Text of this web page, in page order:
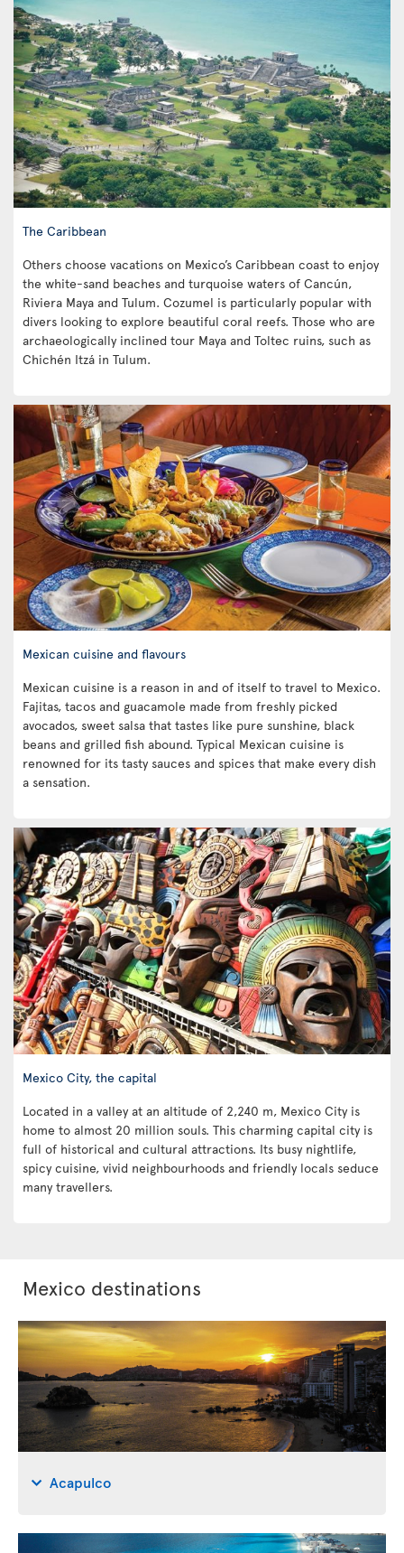
The Caribbean
Others choose vacations on Mexico’s Caribbean coast to enjoy
the white-sand beaches and turquoise waters of Cancún,
Riviera Maya and Tulum. Cozumel is particularly popular with
divers looking to explore beautiful coral reefs. Those who are
archaeologically inclined tour Maya and Toltec ruins, such as
Chichén Itzá in Tulum.
Mexican cuisine and flavours
Mexican cuisine is a reason in and of itself to travel to Mexico.
Fajitas, tacos and guacamole made from freshly picked
avocados, sweet salsa that tastes like pure sunshine, black
beans and grilled fish abound. Typical Mexican cuisine is
renowned for its tasty sauces and spices that make every dish
a sensation.
Mexico City, the capital
Located in a valley at an altitude of 2,240 m, Mexico City is
home to almost 20 million souls. This charming capital city is
full of historical and cultural attractions. Its busy nightlife,
spicy cuisine, vivid neighbourhoods and friendly locals seduce
many travellers.
Mexico destinations
Acapulco